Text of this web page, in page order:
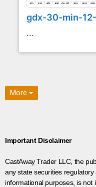
gdx-30-min-
...
More
Important Disclaimer
CastAway Trader LLC, the
any state securities
informational purposes, is